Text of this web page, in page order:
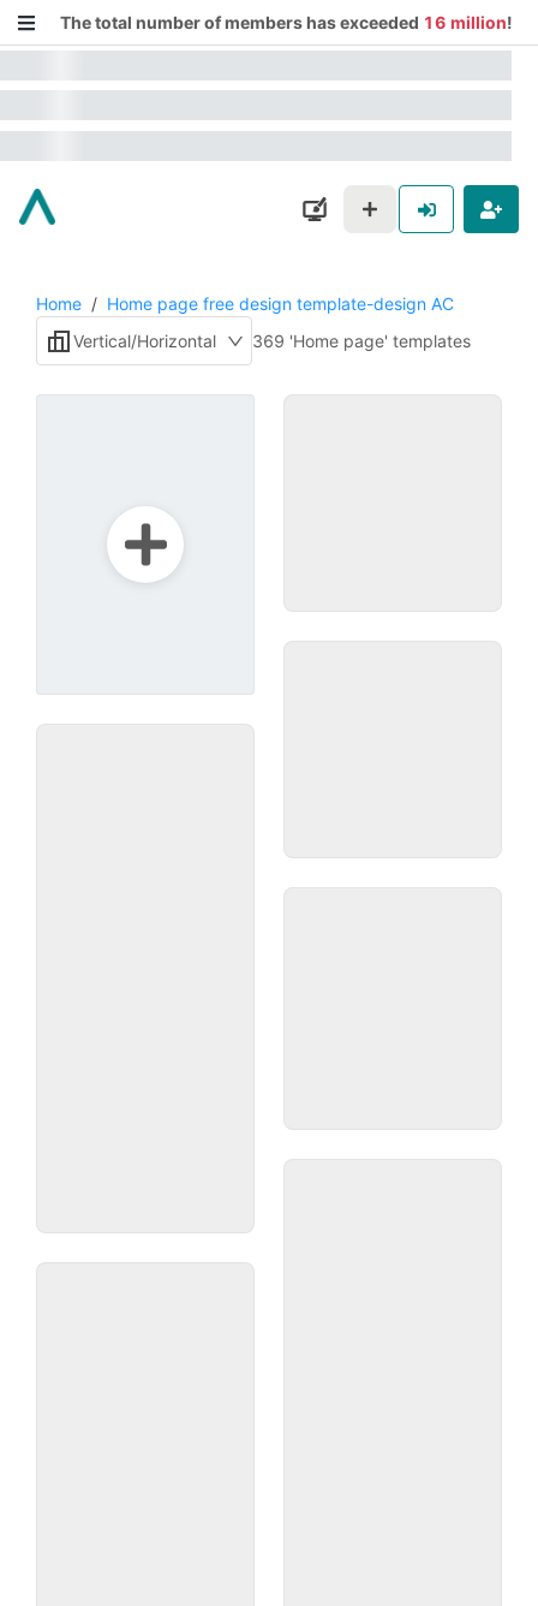
The total number of members has exceeded 16 million!
Home / Home page free design template-design AC
Vertical/Horizontal
369 'Home page' templates